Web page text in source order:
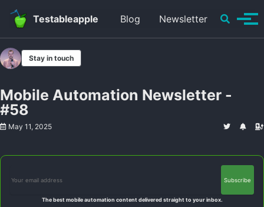
Skip to primary navigation
Skip to content
Skip to footer
Testableapple
Blog Newsletter Toggle
Stay in touch
Mobile Automation Newsletter -
#58
May 11, 2025
The best mobile automation content delivered straight to your inbox.